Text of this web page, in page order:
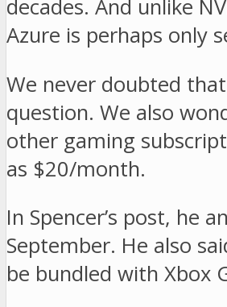
decades. And unlike
Azure is perhaps only
We never doubted
question. We also
other gaming
as $20/month.
In Spencer’s post, he
September. He also
be bundled with Xbox